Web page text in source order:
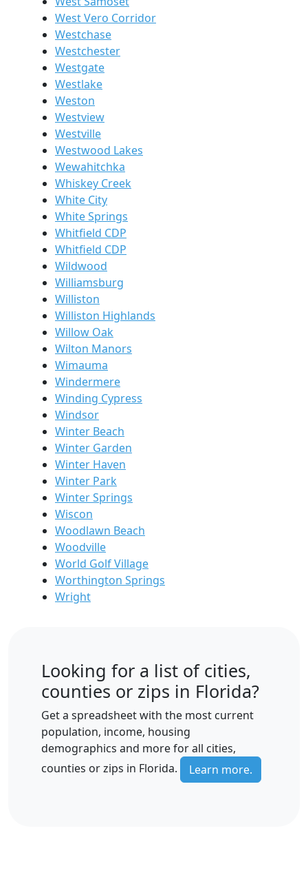
West Vero Corridor
Westchase
Westchester
Westgate
Westlake
Weston
Westview
Westville
Westwood Lakes
Wewahitchka
Whiskey Creek
White City
White Springs
Whitfield CDP
Whitfield CDP
Wildwood
Williamsburg
Williston
Williston Highlands
Willow Oak
Wilton Manors
Wimauma
Windermere
Winding Cypress
Windsor
Winter Beach
Winter Garden
Winter Haven
Winter Park
Winter Springs
Wiscon
Woodlawn Beach
Woodville
World Golf Village
Worthington Springs
Wright
Looking for a list of cities,
counties or zips in Florida?
Get a spreadsheet with the most current
population, income, housing
demographics and more for all cities,
counties or zips in Florida.
Learn more.